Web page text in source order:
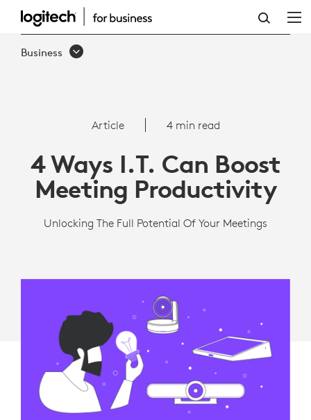
WAYS
MEETING
PRODUCTIVITY
Business
Article 4 min read
4 Ways I.T. Can Boost
Meeting Productivity
Unlocking The Full Potential Of Your Meetings